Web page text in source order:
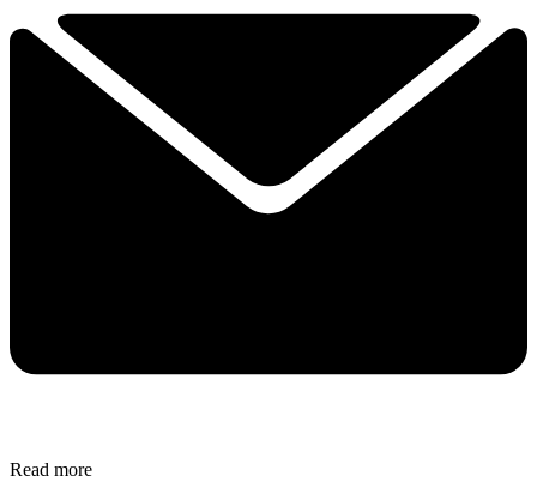
Read more